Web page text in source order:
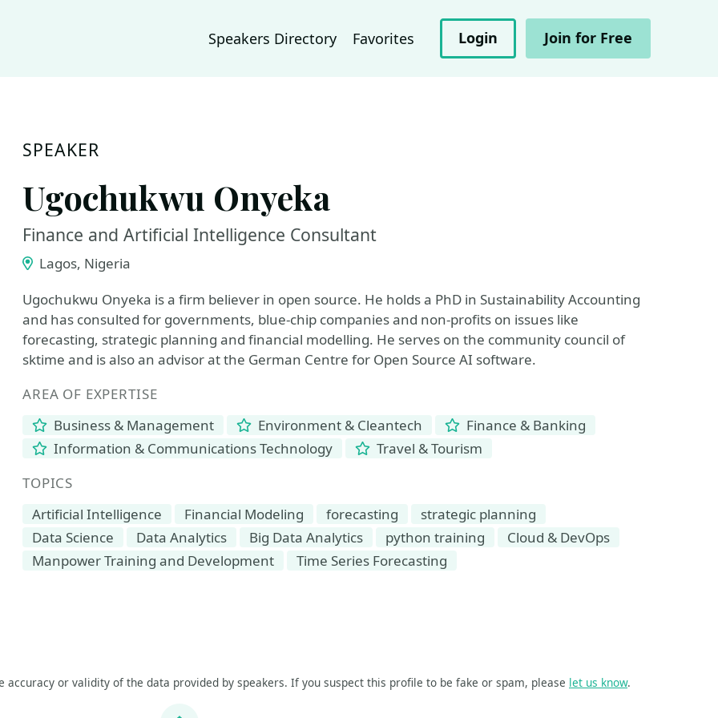
Speakers Directory Favorites Login Join for Free
SPEAKER
Ugochukwu Onyeka
Finance and Artificial Intelligence Consultant
Lagos, Nigeria
Ugochukwu Onyeka is a firm believer in open source. He holds a PhD in Sustainability Accounting
and has consulted for governments, blue-chip companies and non-profits on issues like
forecasting, strategic planning and financial modelling. He serves on the community council of
sktime and is also an advisor at the German Centre for Open Source AI software.
AREA OF EXPERTISE
Business & Management
Environment & Cleantech
Finance & Banking
Information & Communications Technology
Travel & Tourism
TOPICS
Artificial Intelligence
Financial Modeling forecasting
strategic planning
Data Science
Data Analytics Big Data Analytics python training
Cloud & DevOps
Manpower Training and Development
Time Series Forecasting
accuracy or validity of the data provided by speakers. If you suspect this profile to be fake or spam, please let us know.